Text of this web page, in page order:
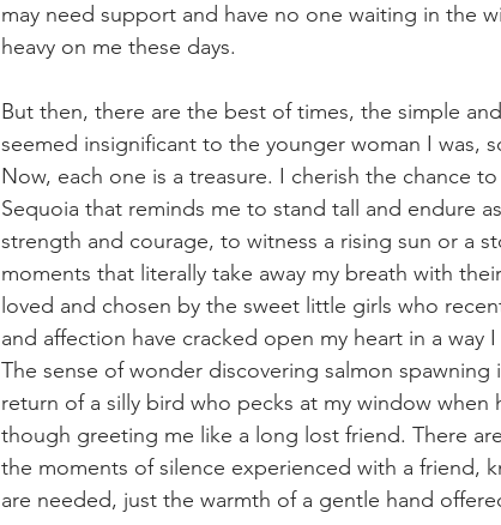
may need support and have no one waiting in the
heavy on me these days.
But then, there are the best of times, the simple
seemed insignificant to the younger woman I was,
Now, each one is a treasure. I cherish the chance
Sequoia that reminds me to stand tall and endure
strength and courage, to witness a rising sun or a
moments that literally take away my breath with
loved and chosen by the sweet little girls who
and affection have cracked open my heart in a way
The sense of wonder discovering salmon
return of a silly bird who pecks at my window when
though greeting me like a long lost friend. There
the moments of silence experienced with a friend,
are needed, just the warmth of a gentle hand